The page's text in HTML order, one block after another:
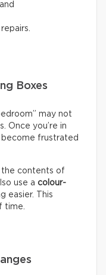
Boxes
may not
Once you’re in
become frustrated
the contents of
use a colour-
easier. This
time.